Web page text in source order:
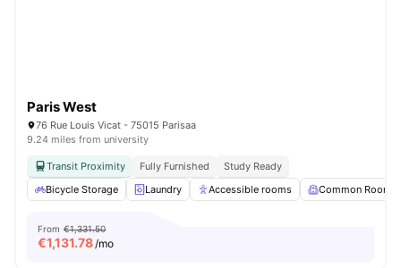
Paris West
76 Rue Louis Vicat - 75015 Parisaa
9.24 miles from university
Transit Proximity Fully Furnished
Study Ready
Bicycle Storage
Laundry Accessible rooms Common Room
From €1,331.50
€1,131.78/mo